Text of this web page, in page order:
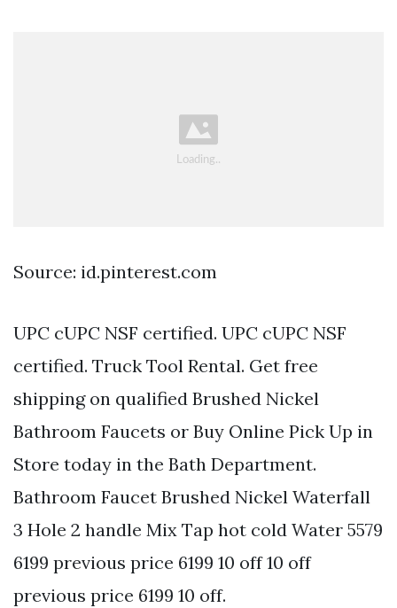
Source: id.pinterest.com
UPC cUPC NSF certified. UPC cUPC NSF
certified. Truck Tool Rental. Get free
shipping on qualified Brushed Nickel
Bathroom Faucets or Buy Online Pick Up in
Store today in the Bath Department.
Bathroom Faucet Brushed Nickel Waterfall
3 Hole 2 handle Mix Tap hot cold Water 5579
6199 previous price 6199 10 off 10 off
previous price 6199 10 off.